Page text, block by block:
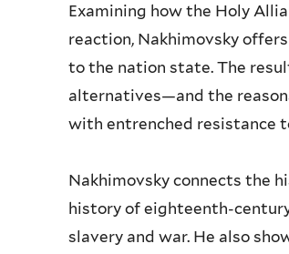
Examining how the Holy
reaction, Nakhimovsky
to the nation state. The
alternatives—and the
with entrenched resistance
Nakhimovsky connects the
history of eighteenth-
slavery and war. He also